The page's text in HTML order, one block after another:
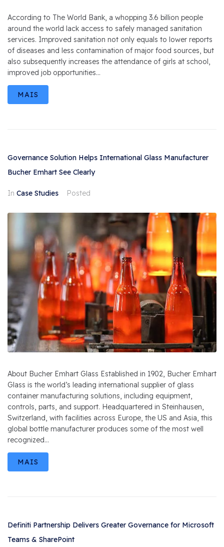
According to The World Bank, a whopping 3.6 billion people
around the world lack access to safely managed sanitation
services. Improved sanitation not only equals to lower reports
of diseases and less contamination of major food sources, but
also subsequently increases the attendance of girls at school,
improved job opportunities...
MAIS
Governance Solution Helps International Glass Manufacturer
Bucher Emhart See Clearly
In Case Studies Posted
About Bucher Emhart Glass Established in 1902, Bucher Emhart
Glass is the world’s leading international supplier of glass
container manufacturing solutions, including equipment,
controls, parts, and support. Headquartered in Steinhausen,
Switzerland, with facilities across Europe, the US and Asia, this
global bottle manufacturer produces some of the most well
recognized...
MAIS
Definiti Partnership Delivers Greater Governance for Microsoft
Teams & SharePoint